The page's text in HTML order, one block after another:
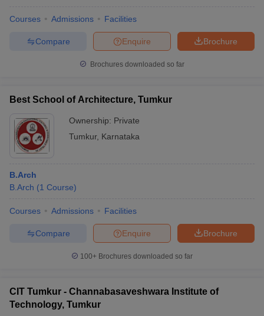
Courses Admissions Facilities
Brochure
Enquire
Compare
Brochures downloaded so far
Best School of Architecture, Tumkur
Ownership: Private
Tumkur, Karnataka
B.Arch
B.Arch (1 Course)
Courses Admissions Facilities
Brochure
Enquire
Compare
100+ Brochures downloaded so far
CIT Tumkur - Channabasaveshwara Institute of
Technology, Tumkur